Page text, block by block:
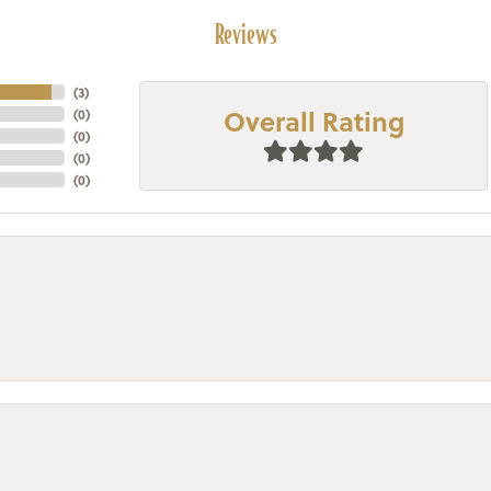
Reviews
(3)
(0)
(0)
(0)
(0)
Overall Rating